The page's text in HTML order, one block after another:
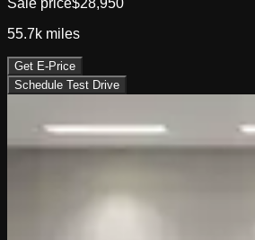
55.7k miles
Get E-Price
Schedule Test Drive